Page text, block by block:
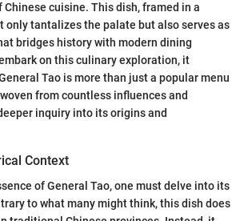
cuisine. This dish, framed in a
only tantalizes the palate but also serves as
bridges history with modern dining
on this culinary exploration, it
Tao is more than just a popular menu
from countless influences and
inquiry into its origins and
Context
of General Tao, one must delve into its
to what many might think, this dish does